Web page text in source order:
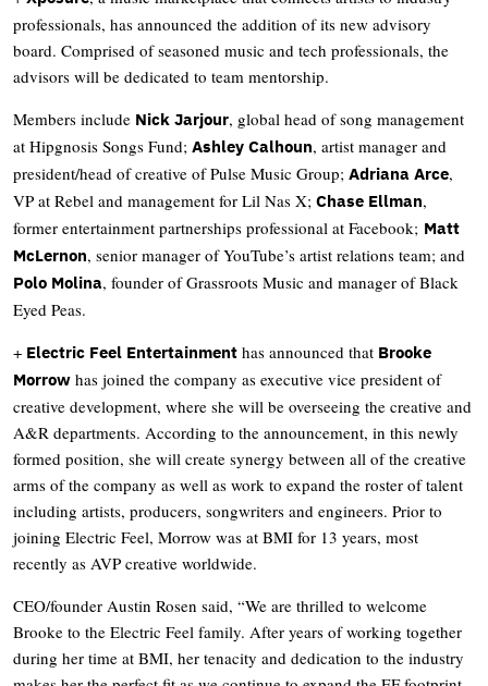
professionals, has announced the addition of its new advisory
board. Comprised of seasoned music and tech professionals, the
advisors will be dedicated to team mentorship.
Members include Nick Jarjour, global head of song management
at Hipgnosis Songs Fund; Ashley Calhoun, artist manager and
president/head of creative of Pulse Music Group; Adriana Arce,
VP at Rebel and management for Lil Nas X; Chase Ellman,
former entertainment partnerships professional at Facebook; Matt
McLernon, senior manager of YouTube’s artist relations team; and
Polo Molina, founder of Grassroots Music and manager of Black
Eyed Peas.
+ Electric Feel Entertainment has announced that Brooke
Morrow has joined the company as executive vice president of
creative development, where she will be overseeing the creative and
A&R departments. According to the announcement, in this newly
formed position, she will create synergy between all of the creative
arms of the company as well as work to expand the roster of talent
including artists, producers, songwriters and engineers. Prior to
joining Electric Feel, Morrow was at BMI for 13 years, most
recently as AVP creative worldwide.
CEO/founder Austin Rosen said, “We are thrilled to welcome
Brooke to the Electric Feel family. After years of working together
during her time at BMI, her tenacity and dedication to the industry